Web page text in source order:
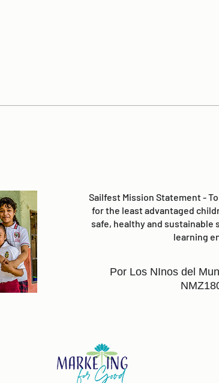
Sailfest Mission Statement -
for the least advantaged
safe, healthy and
learning
Por Los NInos del